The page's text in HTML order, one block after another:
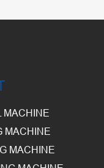
MACHINE
MACHINE
MACHINE